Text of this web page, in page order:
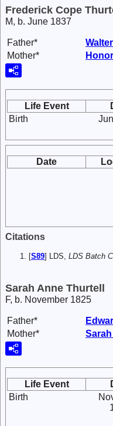
Frederick Cope
M, b. June 1837
Father* Walter
Mother*
Honor
Life Event
Birth
Date
Citations
[S89] LDS, LDS Batch
Sarah Anne Thurtell
F, b. November 1825
Father*
Mother*
Sarah
Life Event
Birth